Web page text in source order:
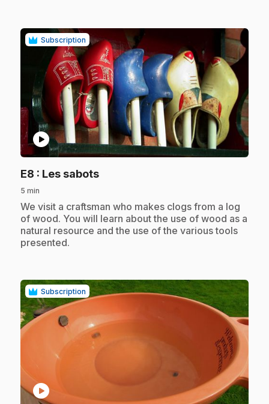
Subscription
play_circle
E8 : Les sabots.
5 min
.We visit a craftsman who makes clogs from a log
of wood. You will learn about the use of wood as a
natural resource and the use of the various tools
presented.
Subscription
play_circle